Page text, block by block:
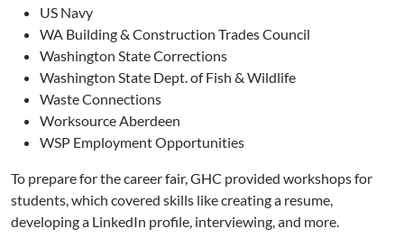
US Navy
WA Building & Construction Trades Council
Washington State Corrections
Washington State Dept. of Fish & Wildlife
Waste Connections
Worksource Aberdeen
WSP Employment Opportunities
To prepare for the career fair, GHC provided workshops for
students, which covered skills like creating a resume,
developing a LinkedIn profile, interviewing, and more.